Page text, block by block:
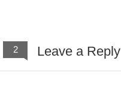
2 Leave a Reply